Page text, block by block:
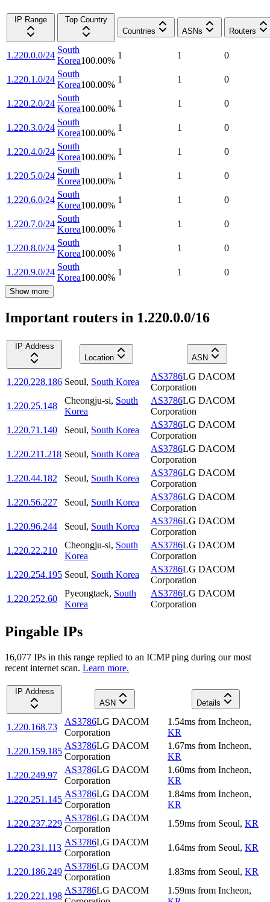
IP Range
Top Country
Countries
ASNs Routers
1.220.0.0/24
South
Korea100.00%
1 1 0
1.220.1.0/24
South
Korea100.00%
1 1 0
1.220.2.0/24
South
Korea100.00%
1 1 0
1.220.3.0/24
South
Korea100.00%
1 1 0
1.220.4.0/24
South
Korea100.00%
1 1 0
1.220.5.0/24
South
Korea100.00%
1 1 0
1.220.6.0/24
South
Korea100.00%
1 1 0
1.220.7.0/24
South
Korea100.00%
1 1 0
1.220.8.0/24
South
Korea100.00%
1 1 0
1.220.9.0/24
South
Korea100.00%
1 1 0
Show more
Important routers in 1.220.0.0/16
IP Address
Location
ASN
1.220.228.186 Seoul, South Korea
AS3786LG DACOM
Corporation
1.220.25.148
Cheongju-si, South
Korea
AS3786LG DACOM
Corporation
1.220.71.140
Seoul, South Korea
AS3786LG DACOM
Corporation
1.220.211.218 Seoul, South Korea
AS3786LG DACOM
Corporation
1.220.44.182
Seoul, South Korea
AS3786LG DACOM
Corporation
1.220.56.227
Seoul, South Korea
AS3786LG DACOM
Corporation
1.220.96.244
Seoul, South Korea
AS3786LG DACOM
Corporation
1.220.22.210
Cheongju-si, South
Korea
AS3786LG DACOM
Corporation
1.220.254.195 Seoul, South Korea
AS3786LG DACOM
Corporation
1.220.252.60
Pyeongtaek, South
Korea
AS3786LG DACOM
Corporation
Pingable IPs
16,077 IPs in this range replied to an ICMP ping during our most
recent internet scan. Learn more.
IP Address
ASN
Details
1.220.168.73
AS3786LG DACOM
Corporation
1.54ms from Incheon,
KR
1.220.159.185
AS3786LG DACOM
Corporation
1.67ms from Incheon,
KR
1.220.249.97
AS3786LG DACOM
Corporation
1.60ms from Incheon,
KR
1.220.251.145
AS3786LG DACOM
Corporation
1.84ms from Incheon,
KR
1.220.237.229
AS3786LG DACOM
Corporation
1.59ms from Seoul, KR
1.220.231.113
AS3786LG DACOM
Corporation
1.64ms from Seoul, KR
1.220.186.249
AS3786LG DACOM
Corporation
1.83ms from Seoul, KR
1.220.221.198
AS3786LG DACOM
1.59ms from Incheon,